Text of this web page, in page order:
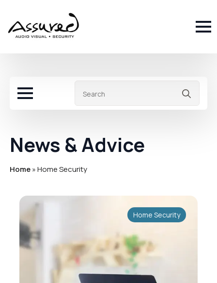
News & Advice
Home»Home Security
Home Security